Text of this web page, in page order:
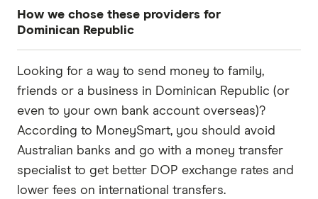
How we chose these providers for
Dominican Republic
partners we work with based on special features
or offers and the commission we receive. Keep
in mind that our promoted picks may not always
be the best fit for you. Consider your needs and
compare other ways to transfer money to
Dominican Republicin the table below
Looking for a way to send money to family,
friends or a business in Dominican Republic (or
even to your own bank account overseas)?
According to MoneySmart, you should avoid
Australian banks and go with a money transfer
specialist to get better DOP exchange rates and
lower fees on international transfers.